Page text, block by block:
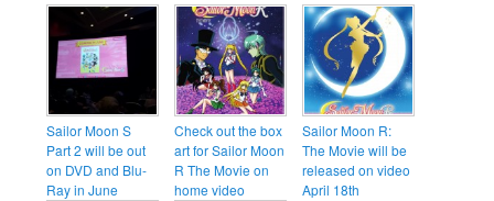
Sailor Moon S
Part 2 will be out
on DVD and Blu-
Ray in June
Check out the box
art for Sailor Moon
R The Movie on
home video
Sailor Moon R:
The Movie will be
released on video
April 18th